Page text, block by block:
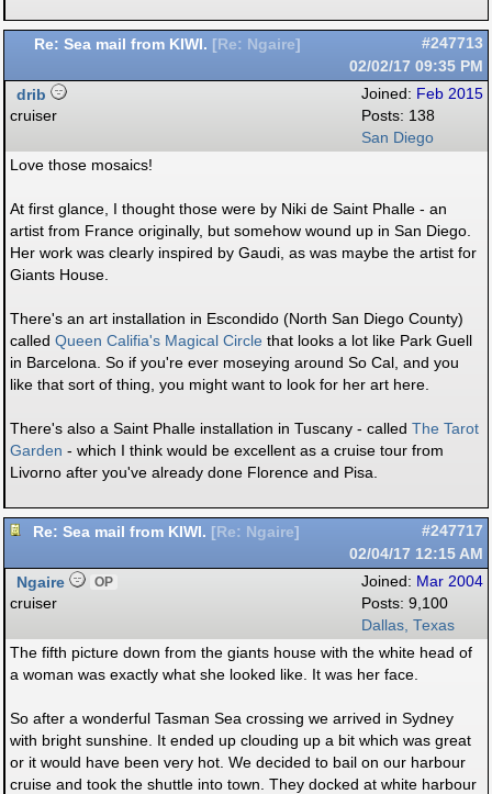
Re: Sea mail from KIWI. [ Re: Ngaire]
#247713
02/02/17 09:35 PM
Joined: Feb 2015
Posts: 138
San Diego
drib
cruiser
Love those mosaics!
At first glance, I thought those were by Niki de Saint Phalle - an
artist from France originally, but somehow wound up in San Diego.
Her work was clearly inspired by Gaudi, as was maybe the artist for
Giants House.
There's an art installation in Escondido (North San Diego County)
called Queen Califia's Magical Circle that looks a lot like Park Guell
in Barcelona. So if you're ever moseying around So Cal, and you
like that sort of thing, you might want to look for her art here.
There's also a Saint Phalle installation in Tuscany - called The Tarot
Garden - which I think would be excellent as a cruise tour from
Livorno after you've already done Florence and Pisa.
Re: Sea mail from KIWI. [ Re: Ngaire]
#247717
02/04/17 12:15 AM
Joined: Mar 2004
Posts: 9,100
Dallas, Texas
Ngaire OP
cruiser
The fifth picture down from the giants house with the white head of
a woman was exactly what she looked like. It was her face.
So after a wonderful Tasman Sea crossing we arrived in Sydney
with bright sunshine. It ended up clouding up a bit which was great
or it would have been very hot. We decided to bail on our harbour
cruise and took the shuttle into town. They docked at white harbour